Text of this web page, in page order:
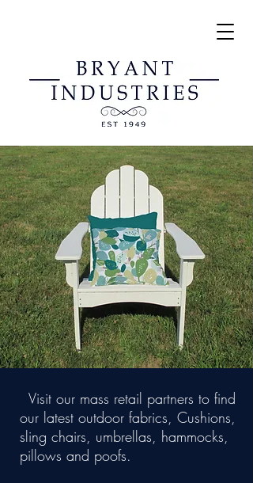
Visit our mass retail partners to find
our latest outdoor fabrics, Cushions,
sling chairs, umbrellas, hammocks,
pillows and poofs.